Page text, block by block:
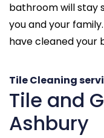
bathroom will stay
you and your
have cleaned your
Tile Cleaning
Tile and
Ashbury